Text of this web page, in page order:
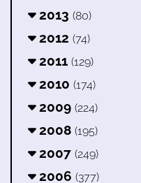
2013 (80)
2012 (74)
2011 (129)
2010 (174)
2009 (224)
2008 (195)
2007 (249)
2006 (377)